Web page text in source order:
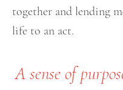
together and lending
life to an act.
A sense of